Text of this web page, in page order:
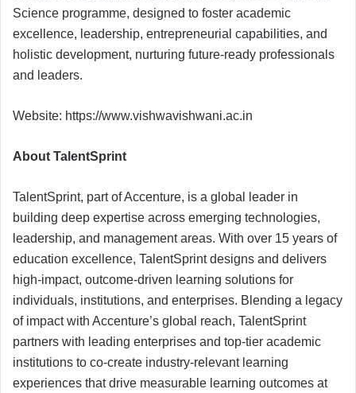
Science programme, designed to foster academic
excellence, leadership, entrepreneurial capabilities, and
holistic development, nurturing future-ready professionals
and leaders.
Website: https://www.vishwavishwani.ac.in
About TalentSprint
TalentSprint, part of Accenture, is a global leader in
building deep expertise across emerging technologies,
leadership, and management areas. With over 15 years of
education excellence, TalentSprint designs and delivers
high-impact, outcome-driven learning solutions for
individuals, institutions, and enterprises. Blending a legacy
of impact with Accenture’s global reach, TalentSprint
partners with leading enterprises and top-tier academic
institutions to co-create industry-relevant learning
experiences that drive measurable learning outcomes at